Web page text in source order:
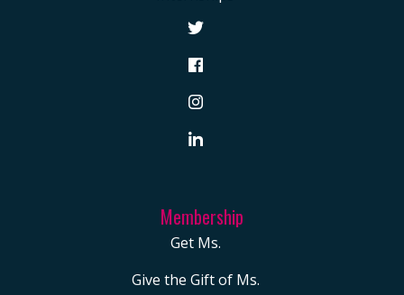
Membership
Get Ms.
Give the Gift of Ms.